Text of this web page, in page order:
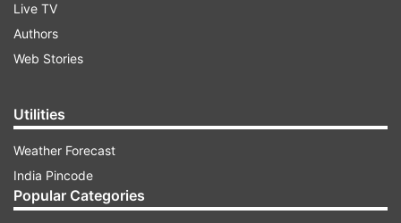
Live TV
Authors
Web Stories
Utilities
Weather Forecast
India Pincode
Popular Categories